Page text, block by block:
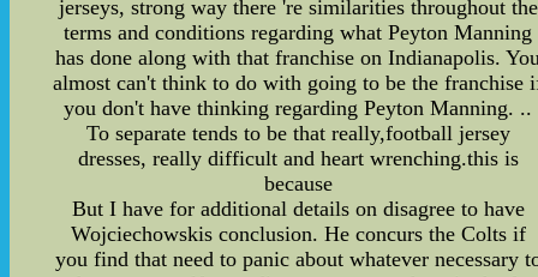
jerseys, strong way there 're similarities throughout the
terms and conditions regarding what Peyton Manning
has done along with that franchise on Indianapolis.
almost can't think to do with going to be the franchise
you don't have thinking regarding Peyton Manning. ..
To separate tends to be that really,football jersey
dresses, really difficult and heart wrenching.this is
because
But I have for additional details on disagree to have
Wojciechowskis conclusion. He concurs the Colts if
you find that need to panic about whatever necessary